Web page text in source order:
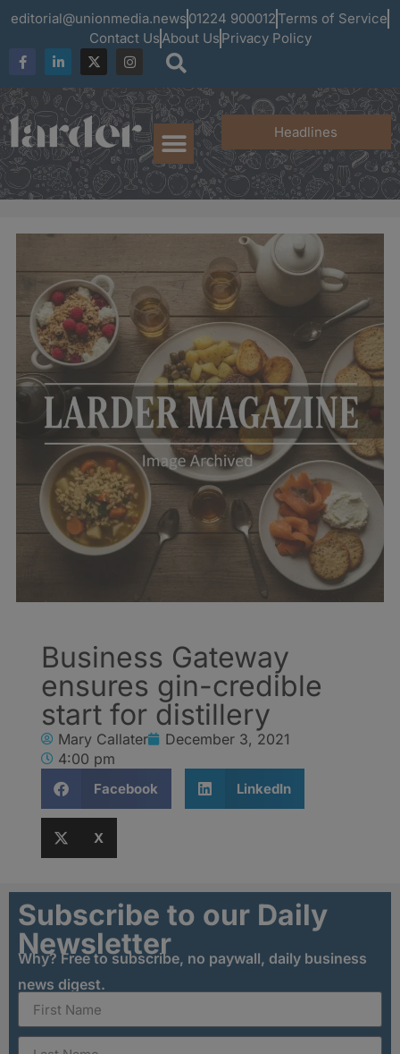
editorial@unionmedia.news 01224 900012 Terms of Service
Contact UsAbout Us Privacy Policy
Headlines
Business Gateway
ensures gin-credible
start for distillery
Mary Callater
December 3, 2021
4:00 pm
Facebook LinkedIn
X
Subscribe to our Daily
Newsletter
Why? Free to subscribe, no paywall, daily business
news digest.